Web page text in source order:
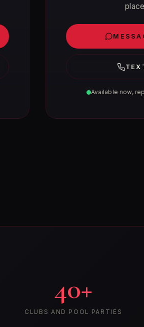
Available now,
40+
CLUBS AND POOL PARTIES